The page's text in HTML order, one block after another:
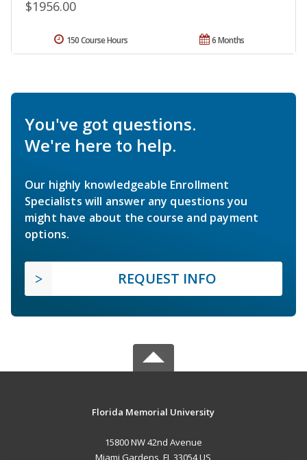
$1956.00
6 Months
150 Course Hours
You've got questions.
We're here to help.
Our highly knowledgeable Enrollment
Specialists will answer any questions you
might have about the course and payment
options.
REQUEST INFO
Florida Memorial University
15800 NW 42nd Avenue
Miami Gardens, FL 33054 US